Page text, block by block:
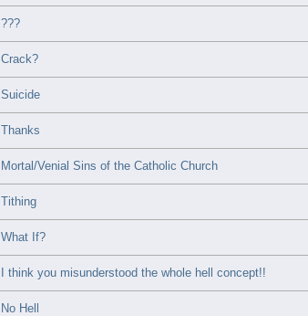
???
Crack?
Suicide
Thanks
Mortal/Venial Sins of the Catholic Church
Tithing
What If?
I think you misunderstood the whole hell concept!!
No Hell